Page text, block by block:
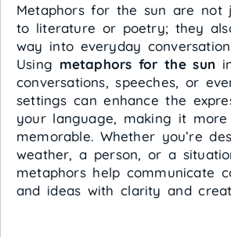
Metaphors for the sun are not
to literature or poetry; they
way into everyday
Using metaphors for the sun
conversations, speeches, or
settings can enhance the
your language, making it
memorable. Whether you’re
weather, a person, or a
metaphors help communicate
and ideas with clarity and